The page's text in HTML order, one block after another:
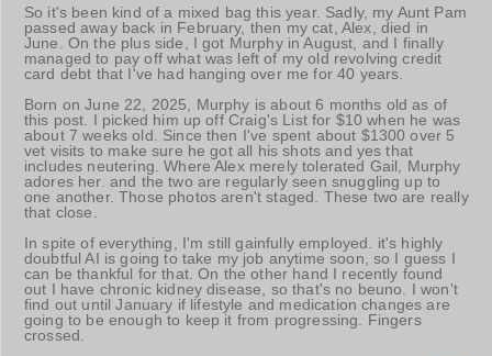
So it's been kind of a mixed bag this year. Sadly, my Aunt Pam
passed away back in February, then my cat, Alex, died in
June. On the plus side, I got Murphy in August, and I finally
managed to pay off what was left of my old revolving credit
card debt that I've had hanging over me for 40 years.
Born on June 22, 2025, Murphy is about 6 months old as of
this post. I picked him up off Craig's List for $10 when he was
about 7 weeks old. Since then I've spent about $1300 over 5
vet visits to make sure he got all his shots and yes that
includes neutering. Where Alex merely tolerated Gail, Murphy
adores her. and the two are regularly seen snuggling up to
one another. Those photos aren't staged. These two are really
that close.
In spite of everything, I'm still gainfully employed. it's highly
doubtful AI is going to take my job anytime soon, so I guess I
can be thankful for that. On the other hand I recently found
out I have chronic kidney disease, so that's no beuno. I won't
find out until January if lifestyle and medication changes are
going to be enough to keep it from progressing. Fingers
crossed.